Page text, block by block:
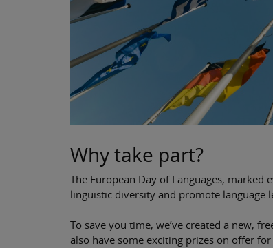
Why take part?
The European Day of Languages,
linguistic diversity and promote language
To save you time, we’ve created a new,
also have some exciting prizes on offer